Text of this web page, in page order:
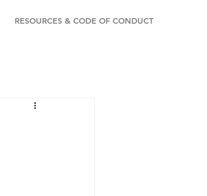
RESOURCES & CODE OF CONDUCT